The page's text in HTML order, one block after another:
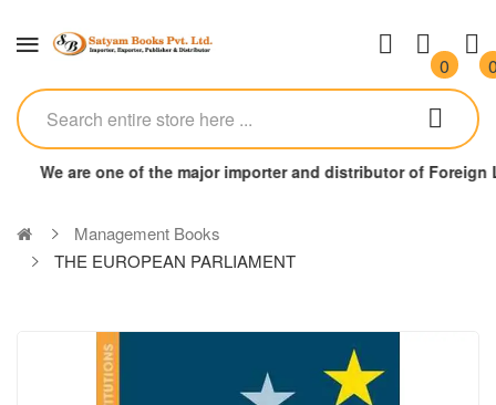
0
We are one of the major importer and distributor of Foreign
Management Books
THE EUROPEAN PARLIAMENT